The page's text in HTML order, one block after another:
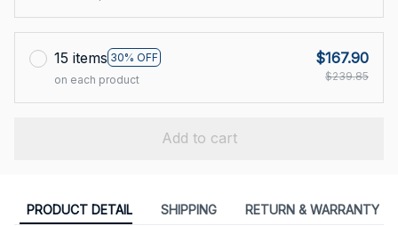
15 items 30% OFF
on each product
$167.90
$239.85
Add to cart
PRODUCT DETAIL SHIPPING RETURN & WARRANTY